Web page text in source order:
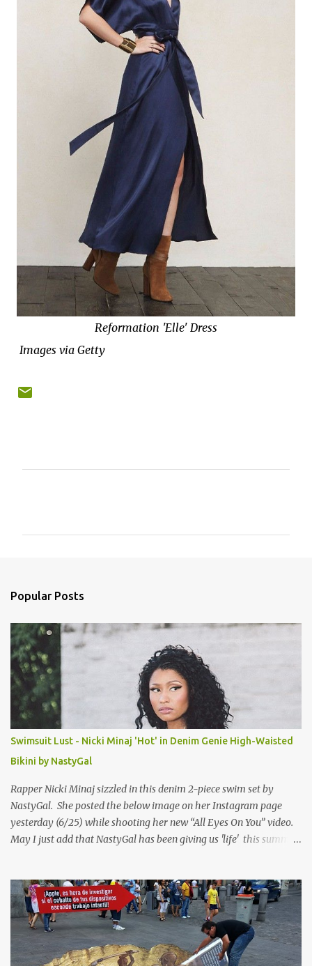
Reformation 'Elle' Dress
Images via Getty
s
Popular Posts
Swimsuit Lust - Nicki Minaj 'Hot' in Denim Genie High-Waisted
Bikini by NastyGal
Rapper Nicki Minaj sizzled in this denim 2-piece swim set by
NastyGal. She posted the below image on her Instagram page
yesterday (6/25) while shooting her new “All Eyes On You” video.
May I just add that NastyGal has been giving us 'life' this summer
Genie High-Waisted Bikini Set. Top & Bottom are $68 a piece, sold
as separates.